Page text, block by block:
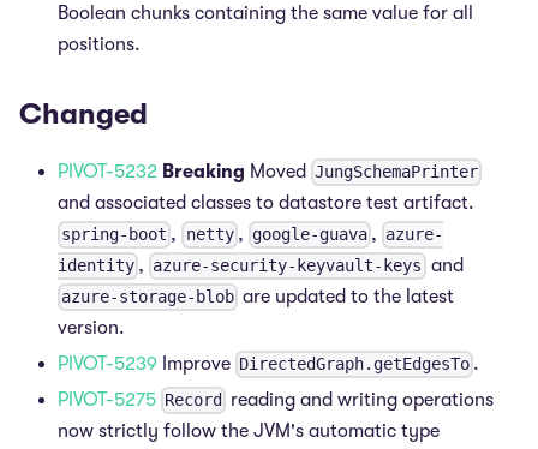
Boolean chunks containing the same value for all
positions.
Changed
PIVOT-5232 Breaking Moved JungSchemaPrinter
and associated classes to datastore test artifact.
spring-boot , netty , google-guava , azure-
identity , azure-security-keyvault-keys and
azure-storage-blob are updated to the latest
version.
PIVOT-5239 Improve DirectedGraph.getEdgesTo .
PIVOT-5275 Record
reading and writing operations
now strictly follow the JVM's automatic type